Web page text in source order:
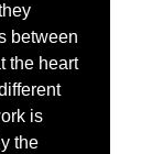
between
the heart
is
the